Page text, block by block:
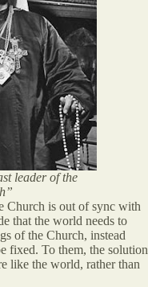
leader of the
Church is out of sync with
that the world needs to
of the Church, instead
fixed. To them, the solution
like the world, rather than